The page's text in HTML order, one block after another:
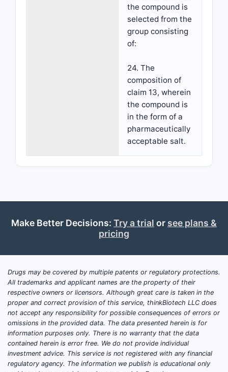
the compound is
selected from the
group consisting
of:
24. The
composition of
claim 13, wherein
the compound is
in the form of a
pharmaceutically
acceptable salt.
Make Better Decisions: Try a trial or see plans &
pricing
Drugs may be covered by multiple patents or regulatory protections.
All trademarks and applicant names are the property of their
respective owners or licensors. Although great care is taken in the
proper and correct provision of this service, thinkBiotech LLC does
not accept any responsibility for possible consequences of errors or
omissions in the provided data. The data presented herein is for
information purposes only. There is no warranty that the data
contained herein is error free. We do not provide individual
investment advice. This service is not registered with any financial
regulatory agency. The information we publish is educational only